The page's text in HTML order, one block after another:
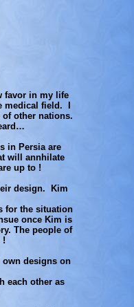
favor in my life
medical field. I
other nations.
in Persia are
will annhilate
up to !
design. Kim
for the situation
once Kim is
The people of
!
own designs on
each other as